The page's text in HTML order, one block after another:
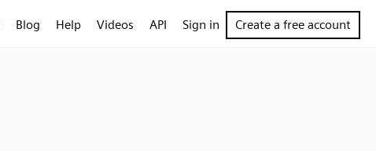
Blog Help Videos API Sign in Create a free account